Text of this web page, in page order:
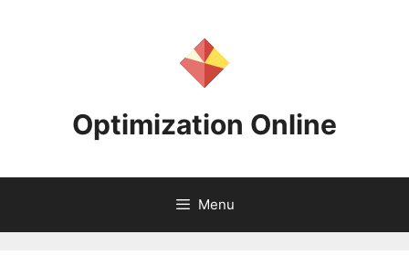
Optimization Online
Menu